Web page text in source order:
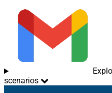
scenarios